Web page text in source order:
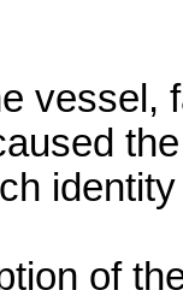
vessel,
of